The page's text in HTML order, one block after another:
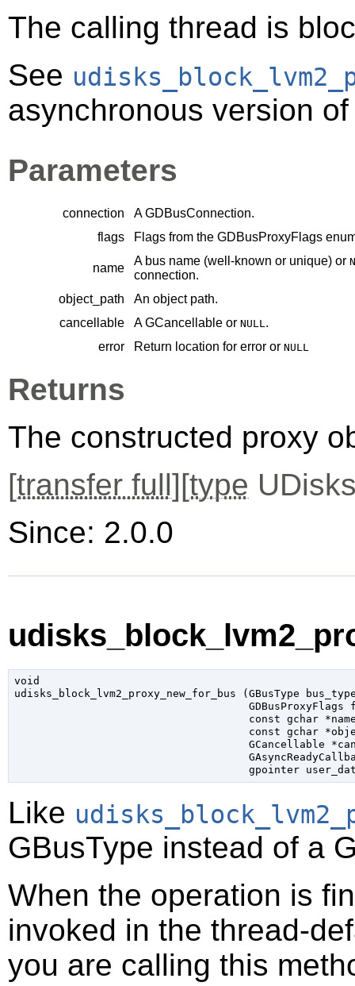
The calling thread is
See
asynchronous version
Parameters
connection AGDBusConnection.
flags
Flags from the GDBusProxyFlags
name
A bus name (well-known or unique) or
connection.
object_path
An object path.
cancellable
AGCancellable or NULL.
error
Return location for error or NULL
Returns
The constructed proxy
[transfer full][type
Since: 2.0.0
void
udisks_block_lvm2_proxy_new_for_bus ( GBusType
GDBusProxyFlags
const gchar
const gchar
GCancellable
gpointer
Like
GBusType instead of a
When the operation is
invoked in the thread-
you are calling this